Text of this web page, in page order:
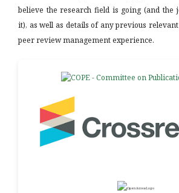
believe the research field is going (and the
it), as well as details of any previous
peer review management experience.